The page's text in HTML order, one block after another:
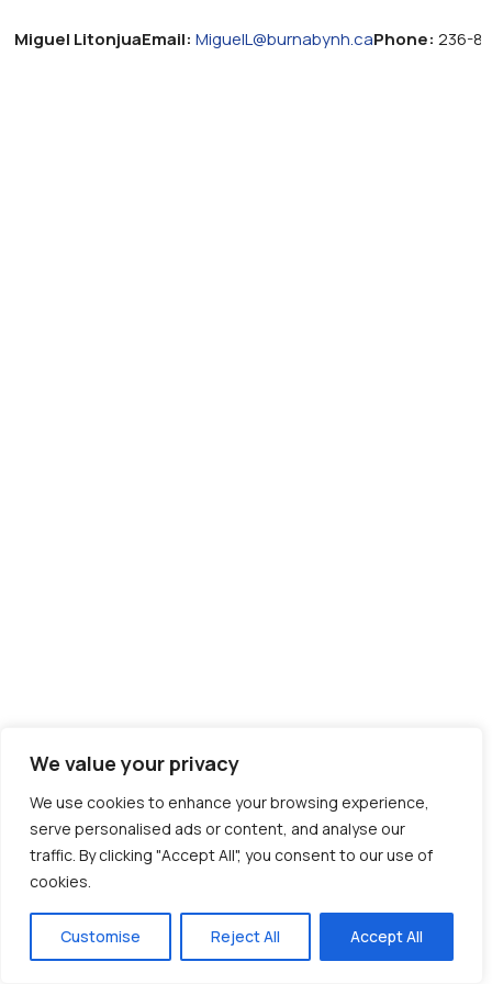
We value your privacy
We use cookies to enhance your browsing experience,
serve personalised ads or content, and analyse our
traffic. By clicking "Accept All", you consent to our use of
cookies.
Customise Reject All Accept All
Miguel LitonjuaEmail: MiguelL@burnabynh.caPhone: 236-